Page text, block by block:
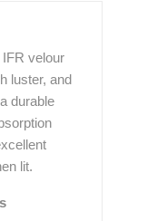
velour
luster, and
durable
lit.